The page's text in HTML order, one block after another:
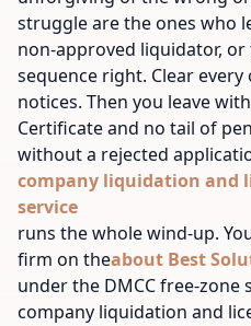
struggle are the ones who
non-approved liquidator, or
sequence right. Clear
notices. Then you leave
Certificate and no tail of
without a rejected
company liquidation and
service
runs the whole wind-up.
firm on theabout Best
under the DMCC free-zone
company liquidation and